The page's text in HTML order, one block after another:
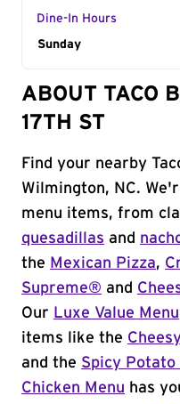
Dine-In Hours
Day of the Week
Sunday
ABOUT TACO
17TH ST
Find your nearby
Wilmington, NC.
menu items, from
quesadillas and
the Mexican Pizza,
Supreme® and
Our Luxe Value Menu
items like the
and the Spicy Potato
Chicken Menu has